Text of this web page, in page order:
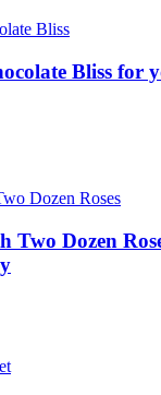
Bliss for
Two Dozen